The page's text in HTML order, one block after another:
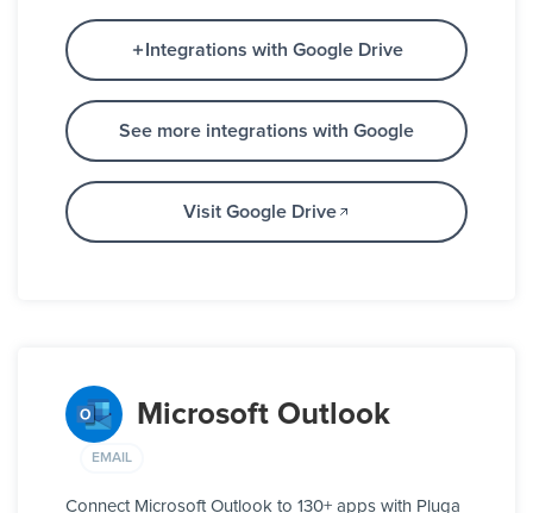
Integrations with Google Drive
See more integrations with Google
Visit Google Drive
Microsoft Outlook
EMAIL
Connect Microsoft Outlook to 130+ apps with Pluga